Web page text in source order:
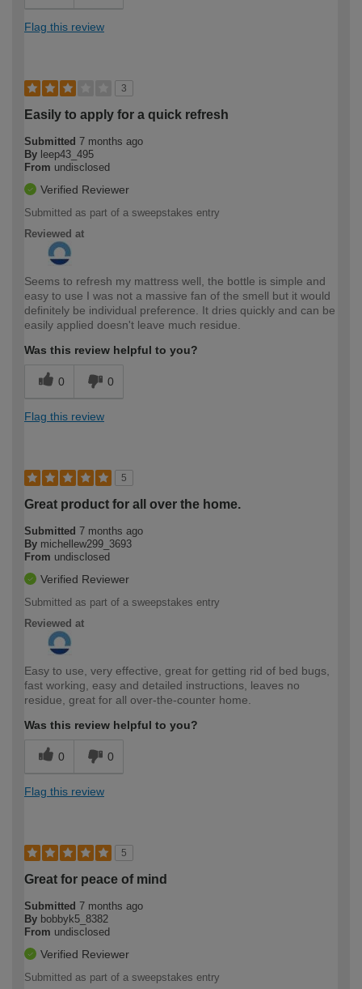
Flag this review
3
Easily to apply for a quick refresh
Submitted 7 months ago
By leep43_495
From undisclosed
Verified Reviewer
Submitted as part of a sweepstakes entry
Reviewed at
Seems to refresh my mattress well, the bottle is simple and
easy to use I was not a massive fan of the smell but it would
definitely be individual preference. It dries quickly and can be
easily applied doesn't leave much residue.
Was this review helpful to you?
0 0
Flag this review
5
Great product for all over the home.
Submitted 7 months ago
By michellew299_3693
From undisclosed
Verified Reviewer
Submitted as part of a sweepstakes entry
Reviewed at
Easy to use, very effective, great for getting rid of bed bugs,
fast working, easy and detailed instructions, leaves no
residue, great for all over-the-counter home.
Was this review helpful to you?
0 0
Flag this review
5
Great for peace of mind
Submitted 7 months ago
By bobbyk5_8382
From undisclosed
Verified Reviewer
Submitted as part of a sweepstakes entry